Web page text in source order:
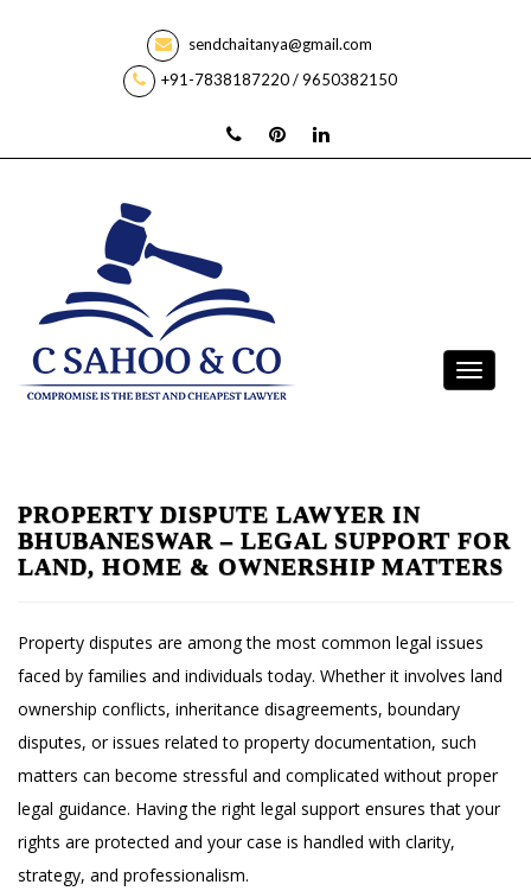
sendchaitanya@gmail.com
+91-7838187220 / 9650382150
PROPERTY DISPUTE LAWYER IN
BHUBANESWAR – LEGAL SUPPORT FOR
LAND, HOME & OWNERSHIP MATTERS
Property disputes are among the most common legal issues
faced by families and individuals today. Whether it involves land
ownership conflicts, inheritance disagreements, boundary
disputes, or issues related to property documentation, such
matters can become stressful and complicated without proper
legal guidance. Having the right legal support ensures that your
rights are protected and your case is handled with clarity,
strategy, and professionalism.